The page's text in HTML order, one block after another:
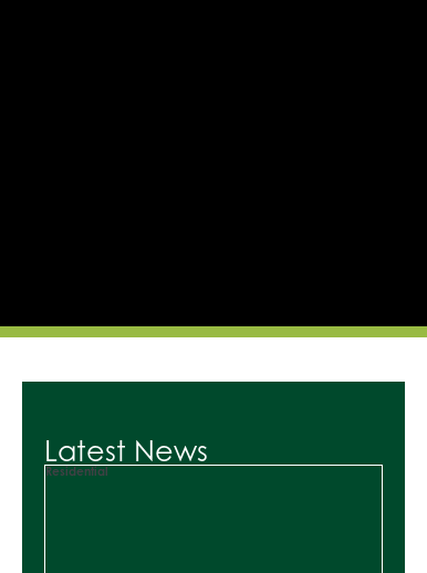
Latest News
Residential